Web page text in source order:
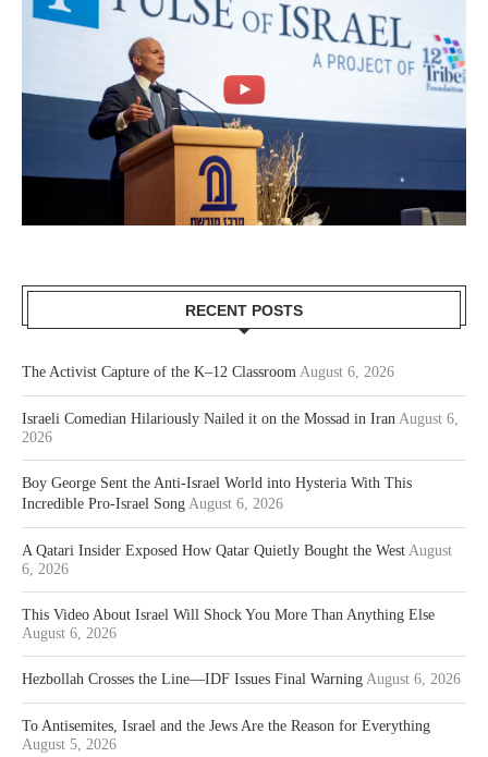
RECENT POSTS
The Activist Capture of the K–12 Classroom August 6, 2026
Israeli Comedian Hilariously Nailed it on the Mossad in Iran August 6,
2026
Boy George Sent the Anti-Israel World into Hysteria With This
Incredible Pro-Israel Song August 6, 2026
A Qatari Insider Exposed How Qatar Quietly Bought the West August
6, 2026
This Video About Israel Will Shock You More Than Anything Else
August 6, 2026
Hezbollah Crosses the Line—IDF Issues Final Warning August 6, 2026
To Antisemites, Israel and the Jews Are the Reason for Everything
August 5, 2026